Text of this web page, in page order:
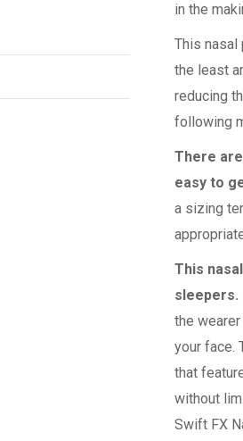
in the
This nasal
the least
reducing
following
There
easy to
a sizing
This
sleepers.
the
your face.
that
without
Swift FX